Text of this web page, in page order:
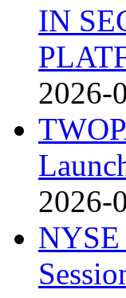
IN
2026-
2026-
NYSE